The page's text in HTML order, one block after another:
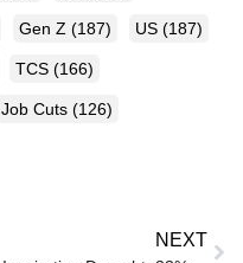
Gen Z (187) US (187)
TCS (166)
Job Cuts (126)
NEXT